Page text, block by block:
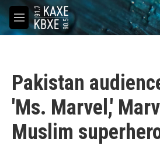
Skip to main content
M
e
Pakistan
'Ms. Marvel,'
Muslim